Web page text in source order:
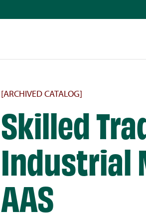
[ARCHIVED CATALOG]
Skilled
Industrial
AAS